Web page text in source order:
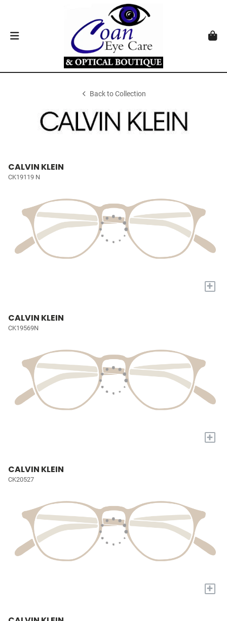
Back to Collection
CALVIN KLEIN
CK19119 N
+
CALVIN KLEIN
CK19569N
+
CALVIN KLEIN
CK20527
+